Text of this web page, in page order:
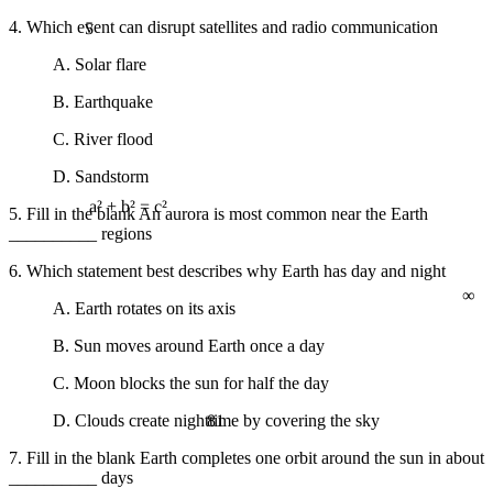
a² + b² = c²
5
81
4. Which event can disrupt satellites and radio communication
A. Solar flare
B. Earthquake
C. River flood
D. Sandstorm
5. Fill in the blank An aurora is most common near the Earth
__________ regions
6. Which statement best describes why Earth has day and night
A. Earth rotates on its axis
B. Sun moves around Earth once a day
C. Moon blocks the sun for half the day
D. Clouds create nighttime by covering the sky
7. Fill in the blank Earth completes one orbit around the sun in about
__________ days